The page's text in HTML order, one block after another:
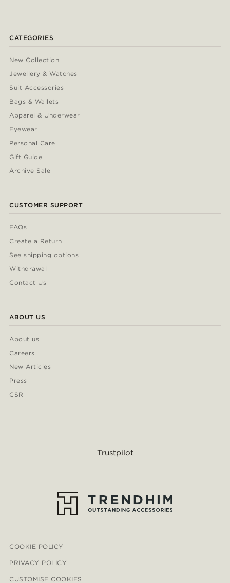
CATEGORIES
New Collection
Jewellery & Watches
Suit Accessories
Bags & Wallets
Apparel & Underwear
Eyewear
Personal Care
Gift Guide
Archive Sale
CUSTOMER SUPPORT
FAQs
Create a Return
See shipping options
Withdrawal
Contact Us
ABOUT US
About us
Careers
New Articles
Press
CSR
Trustpilot
COOKIE POLICY
PRIVACY POLICY
CUSTOMISE COOKIES